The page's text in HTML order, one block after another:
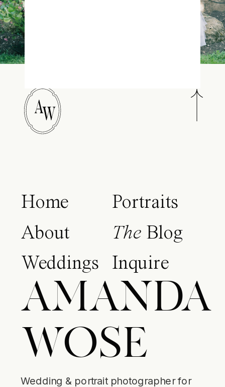
W
A
Home
About
Weddings
Portraits
The Blog
Inquire
AMANDA
WOSE
Wedding & portrait photographer for